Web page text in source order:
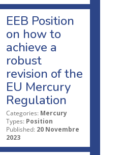
EEB Position
on how to
achieve a
robust
revision of the
EU Mercury
Regulation
Categories: Mercury
Types: Position
Published: 20 Novembre
2023